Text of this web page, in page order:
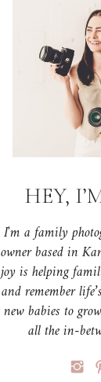
HEY,
I'm a family
owner based in
joy is helping
and remember
new babies to
all the in-